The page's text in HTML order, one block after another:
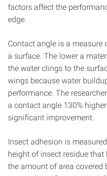
factors affect the
edge.
Contact angle is a measure
a surface. The lower a
the water clings to the
wings because water
performance. The
a contact angle 130%
significant improvement.
Insect adhesion is
height of insect residue
the amount of area covered